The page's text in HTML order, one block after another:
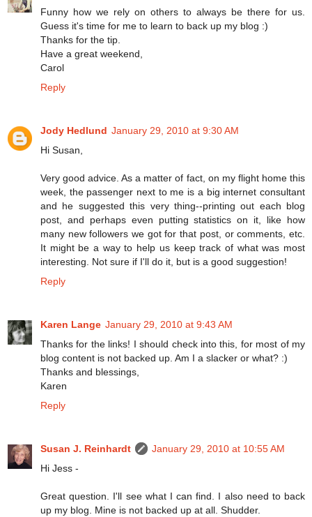
Funny how we rely on others to always be there for us.
Guess it's time for me to learn to back up my blog :)
Thanks for the tip.
Have a great weekend,
Carol
Reply
Jody Hedlund January 29, 2010 at 9:30 AM
Hi Susan,
Very good advice. As a matter of fact, on my flight home this
week, the passenger next to me is a big internet consultant
and he suggested this very thing--printing out each blog
post, and perhaps even putting statistics on it, like how
many new followers we got for that post, or comments, etc.
It might be a way to help us keep track of what was most
interesting. Not sure if I'll do it, but is a good suggestion!
Reply
Karen Lange January 29, 2010 at 9:43 AM
Thanks for the links! I should check into this, for most of my
blog content is not backed up. Am I a slacker or what? :)
Thanks and blessings,
Karen
Reply
Susan J. Reinhardt
January 29, 2010 at 10:55 AM
Hi Jess -
Great question. I'll see what I can find. I also need to back
up my blog. Mine is not backed up at all. Shudder.